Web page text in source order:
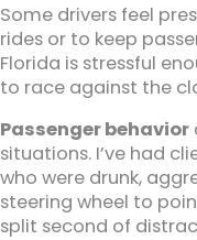
Some drivers feel
rides or to keep
Florida is stressful
to race against the
Passenger behavior
situations. I’ve had
who were drunk,
steering wheel to
split second of